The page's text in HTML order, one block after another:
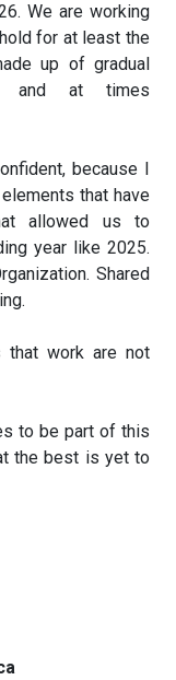
We are working
for at least the
up of gradual
and at times
because I
that have
allowed us to
year like 2025.
Shared
that work are not
to be part of this
the best is yet to